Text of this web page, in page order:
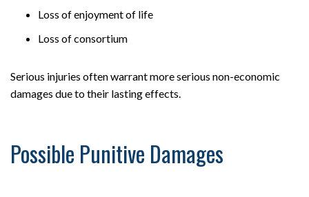
Loss of enjoyment of life
Loss of consortium
Serious injuries often warrant more serious non-economic
damages due to their lasting effects.
Possible Punitive Damages